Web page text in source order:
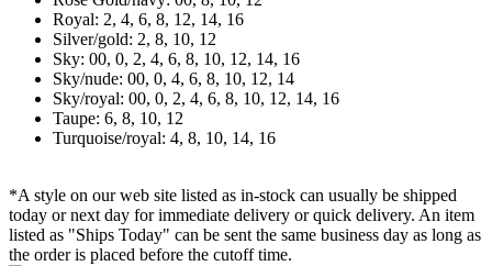
Royal: 2, 4, 6, 8, 12, 14, 16
Silver/gold: 2, 8, 10, 12
Sky: 00, 0, 2, 4, 6, 8, 10, 12, 14, 16
Sky/nude: 00, 0, 4, 6, 8, 10, 12, 14
Sky/royal: 00, 0, 2, 4, 6, 8, 10, 12, 14, 16
Taupe: 6, 8, 10, 12
Turquoise/royal: 4, 8, 10, 14, 16
*A style on our web site listed as in-stock can usually be shipped
today or next day for immediate delivery or quick delivery. An item
listed as "Ships Today" can be sent the same business day as long as
the order is placed before the cutoff time.